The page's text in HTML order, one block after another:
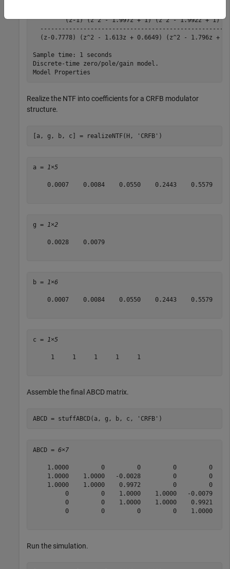
         (z-1) (z^2 - 1.997z + 1) (z^2 - 1.992z + 1)
(z-0.7778) (z^2 - 1.613z + 0.6649) (z^2 - 1.796z +
Sample time: 1 seconds
Discrete-time zero/pole/gain model.
Realize the NTF into coefficients for a CRFB modulator
structure.
[a, g, b, c] = realizeNTF(H, 'CRFB' )
a = 1×5
    0.0007    0.0084    0.0550    0.2443    0.5579
g = 1×2
    0.0028    0.0079
b = 1×6
0.0007    0.0084    0.0550    0.2443    0.5579
c = 1×5
     1     1     1     1     1
Assemble the final ABCD matrix.
ABCD = stuffABCD(a, g, b, c, 'CRFB' )
ABCD = 6×7
1.0000         0         0         0         0
1.0000    1.0000   -0.0028         0         0
1.0000    1.0000    0.9972         0         0
0         0    1.0000    1.0000   -0.0079
0         0    1.0000    1.0000    0.9921
0         0         0         0    1.0000
Run the simulation.